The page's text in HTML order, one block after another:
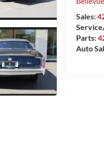
Sales:
Parts:
Auto